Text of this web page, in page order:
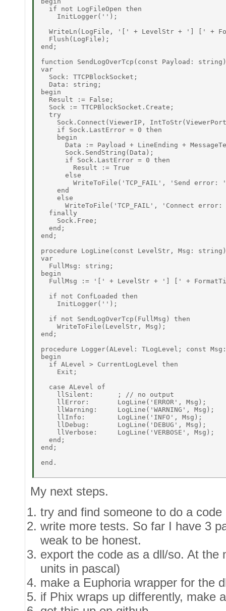
  if not LogFileOpen then
    InitLogger('');
WriteLn(LogFile, '[' + LevelStr + '] [' +
  Flush(LogFile);
end;
function SendLogOverTcp(const Payload:
var
  Sock: TTCPBlockSocket;
  Data: string;
begin
  Result := False;
  Sock := TTCPBlockSocket.Create;
  try
Sock.Connect(ViewerIP,
    if Sock.LastError = 0 then
    begin
Data := Payload + LineEnding +
      Sock.SendString(Data);
      if Sock.LastError = 0 then
        Result := True
      else
WriteToFile('TCP_FAIL', 'Send error:
    end
    else
WriteToFile('TCP_FAIL', 'Connect
  finally
    Sock.Free;
  end;
end;
procedure LogLine(const LevelStr, Msg:
var
  FullMsg: string;
begin
FullMsg := '[' + LevelStr + '] [' +
  if not ConfLoaded then
    InitLogger('');
  if not SendLogOverTcp(FullMsg) then
    WriteToFile(LevelStr, Msg);
end;
procedure Logger(ALevel: TLogLevel; const
begin
  if ALevel > CurrentLogLevel then
    Exit;
  case ALevel of
    llSilent:      ; // no output
    llError:       LogLine('ERROR', Msg);
    llWarning:     LogLine('WARNING', Msg);
    llInfo:        LogLine('INFO', Msg);
    llDebug:       LogLine('DEBUG', Msg);
    llVerbose:     LogLine('VERBOSE', Msg);
  end;
end;
end.
My next steps.
try and find someone to do a code
write more tests. So far I have 3
weak to be honest.
export the code as a dll/so. At the
units in pascal)
make a Euphoria wrapper for the
if Phix wraps up differently, make